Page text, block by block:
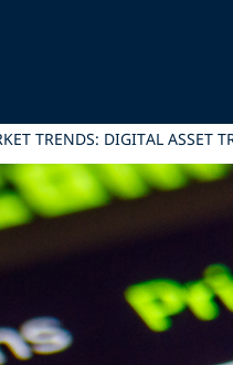
TRENDS: DIGITAL ASSET